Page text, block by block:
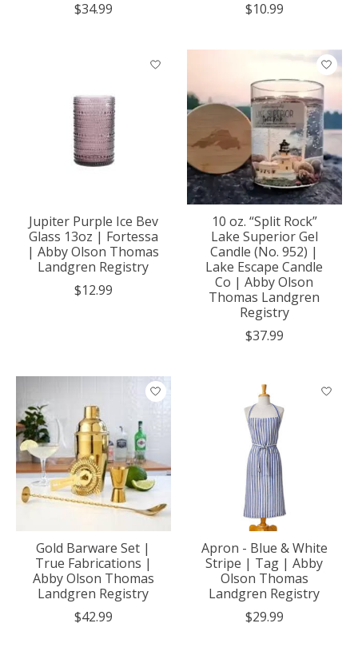
$34.99 $10.99
Jupiter Purple Ice Bev
Glass 13oz | Fortessa
| Abby Olson Thomas
Landgren Registry
$12.99
10 oz. “Split Rock”
Lake Superior Gel
Candle (No. 952) |
Lake Escape Candle
Co | Abby Olson
Thomas Landgren
Registry
$37.99
Gold Barware Set |
True Fabrications |
Abby Olson Thomas
Landgren Registry
$42.99
Apron - Blue & White
Stripe | Tag | Abby
Olson Thomas
Landgren Registry
$29.99